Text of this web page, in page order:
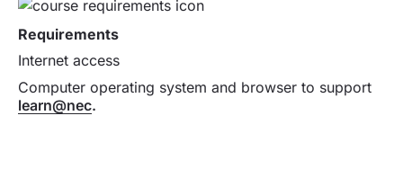
Requirements
Internet access
Computer operating system and browser to support
learn@nec.